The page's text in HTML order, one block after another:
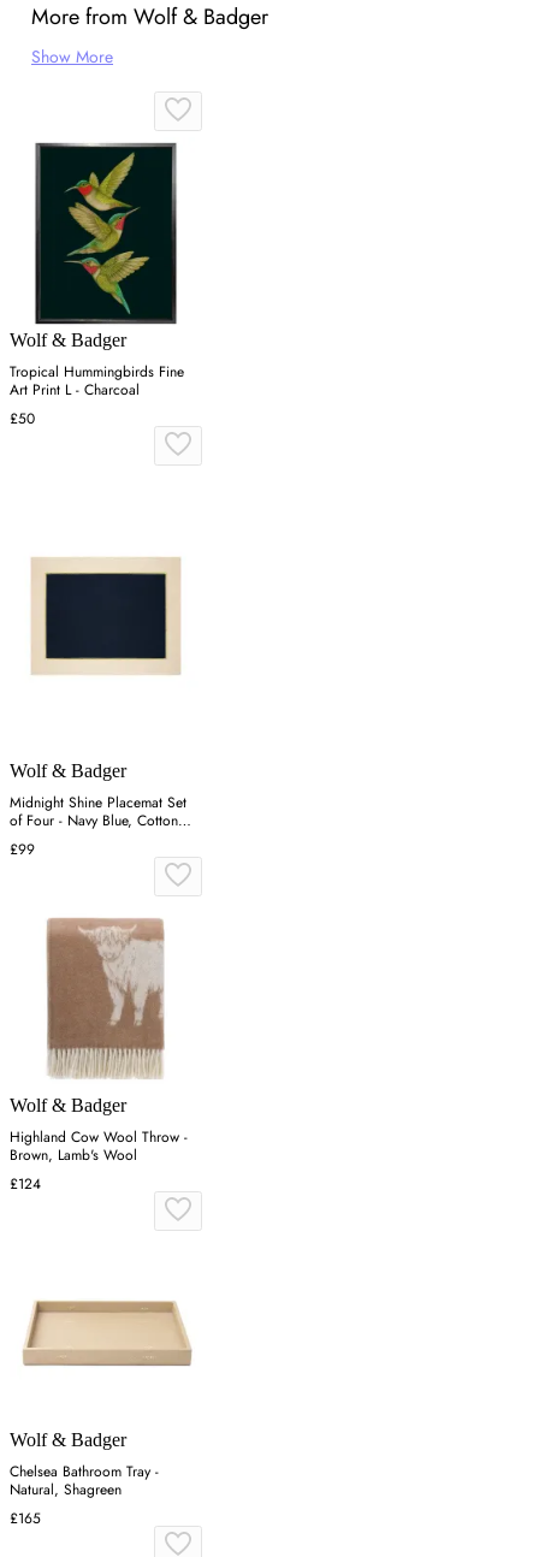
More from Wolf & Badger
Show More
Wolf & Badger
Tropical Hummingbirds Fine
Art Print L - Charcoal
£50
Wolf & Badger
Midnight Shine Placemat Set
of Four - Navy Blue, Cotton
Blend
£99
Wolf & Badger
Highland Cow Wool Throw -
Brown, Lamb's Wool
£124
Wolf & Badger
Chelsea Bathroom Tray -
Natural, Shagreen
£165